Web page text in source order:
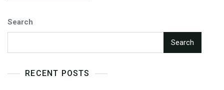
Search
Search
RECENT POSTS